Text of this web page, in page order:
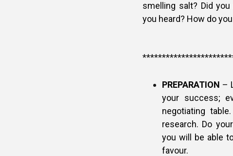
smelling salt? Did
you heard? How do
PREPARATION –
your success;
negotiating
research. Do
you will be able
favour.